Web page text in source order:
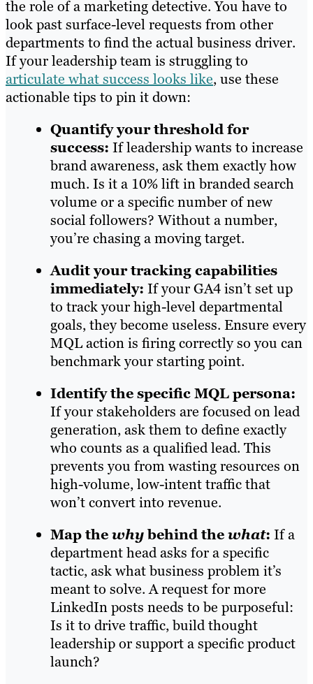
the role of a marketing detective. You have to
look past surface-level requests from other
departments to find the actual business driver.
If your leadership team is struggling to
articulate what success looks like, use these
actionable tips to pin it down:
Quantify your threshold for
success: If leadership wants to increase
brand awareness, ask them exactly how
much. Is it a 10% lift in branded search
volume or a specific number of new
social followers? Without a number,
you’re chasing a moving target.
Audit your tracking capabilities
immediately: If your GA4 isn’t set up
to track your high-level departmental
goals, they become useless. Ensure every
MQL action is firing correctly so you can
benchmark your starting point.
Identify the specific MQL persona:
If your stakeholders are focused on lead
generation, ask them to define exactly
who counts as a qualified lead. This
prevents you from wasting resources on
high-volume, low-intent traffic that
won’t convert into revenue.
Map thewhybehind thewhat: If a
department head asks for a specific
tactic, ask what business problem it’s
meant to solve. A request for more
LinkedIn posts needs to be purposeful:
Is it to drive traffic, build thought
leadership or support a specific product
launch?